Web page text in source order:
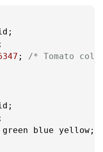
; /* Tomato
blue yellow;